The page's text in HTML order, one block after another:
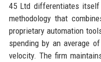
45 Ltd differentiates itself
methodology that
proprietary automation
spending by an average
velocity. The firm